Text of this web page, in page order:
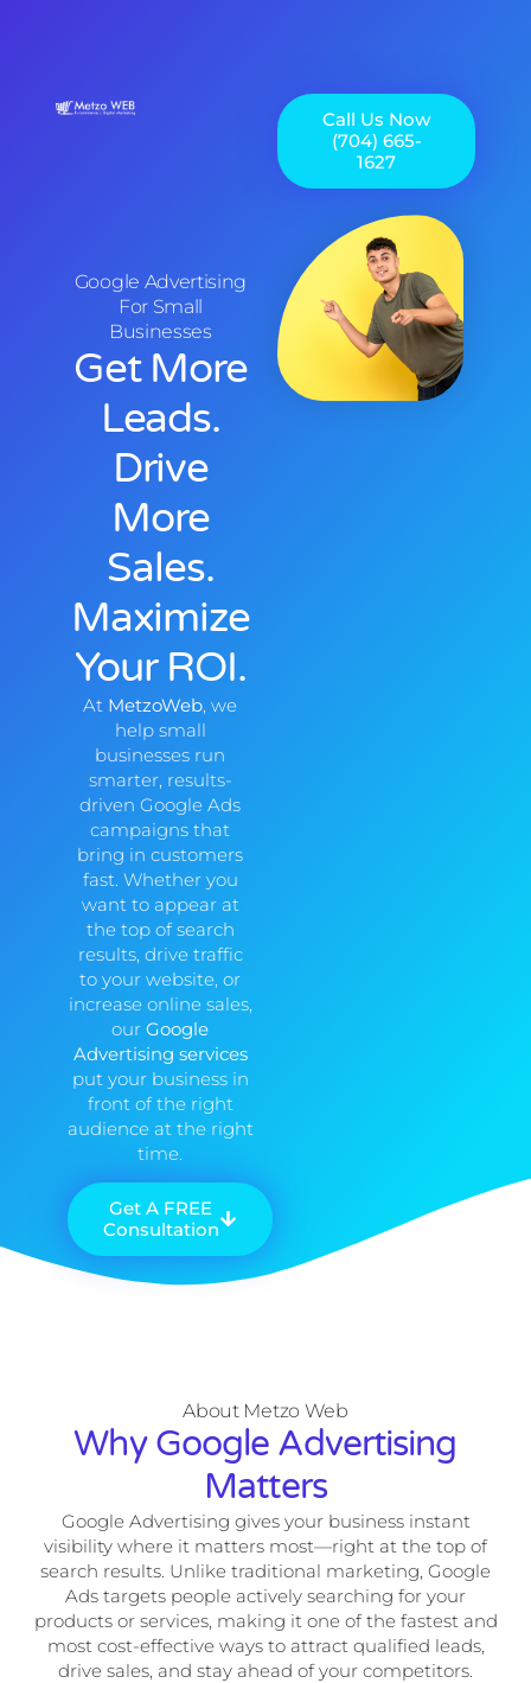
Call Us Now
(704) 665-
1627
Google Advertising
For Small
Businesses
Get More
Leads.
Drive
More
Sales.
Maximize
Your ROI.
At MetzoWeb, we
help small
businesses run
smarter, results-
driven Google Ads
campaigns that
bring in customers
fast. Whether you
want to appear at
the top of search
results, drive traffic
to your website, or
increase online sales,
ourGoogle
Advertising services
put your business in
front of the right
audience at the right
time.
Get A FREE
Consultation
About Metzo Web
Why Google Advertising
Matters
Google Advertising gives your business instant
visibility where it matters most—right at the top of
search results. Unlike traditional marketing, Google
Ads targets people actively searching for your
products or services, making it one of the fastest and
most cost-effective ways to attract qualified leads,
drive sales, and stay ahead of your competitors.